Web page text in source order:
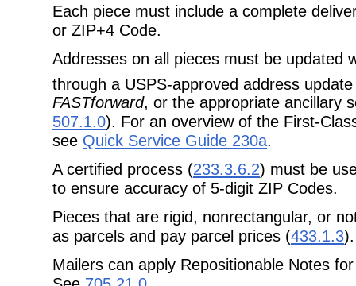
Each piece must include a complete
or ZIP+4 Code.
Addresses on all pieces must be updated
through a USPS-approved address
FASTforward, or the appropriate ancillary
507.1.0). For an overview of the First-
see Quick Service Guide 230a.
A certified process (233.3.6.2) must be
to ensure accuracy of 5-digit ZIP Codes.
Pieces that are rigid, nonrectangular, or
as parcels and pay parcel prices (433.1.3).
Mailers can apply Repositionable Notes